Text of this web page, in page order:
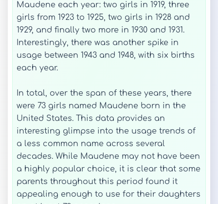
Maudene each year: two girls in 1919, three
girls from 1923 to 1925, two girls in 1928 and
1929, and finally two more in 1930 and 1931.
Interestingly, there was another spike in
usage between 1943 and 1948, with six births
each year.
In total, over the span of these years, there
were 73 girls named Maudene born in the
United States. This data provides an
interesting glimpse into the usage trends of
a less common name across several
decades. While Maudene may not have been
a highly popular choice, it is clear that some
parents throughout this period found it
appealing enough to use for their daughters